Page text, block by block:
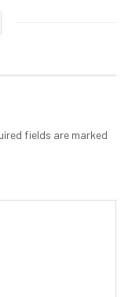
fields are marked